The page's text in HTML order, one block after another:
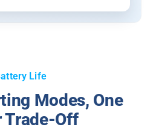
Life
Modes, One
Trade-Off